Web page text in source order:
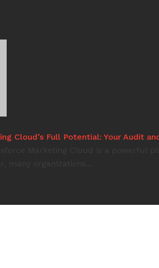
Cloud’s Full Potential: Your Audit